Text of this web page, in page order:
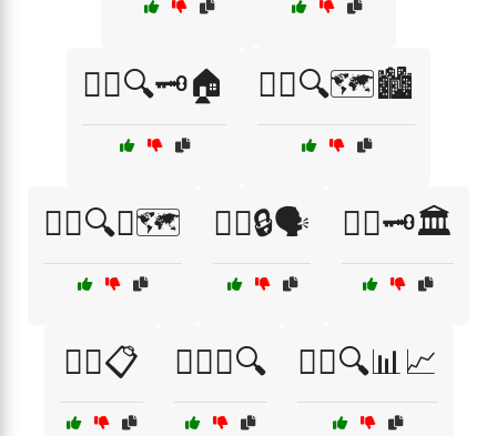
🕵️‍♀️🔍🗝️🏠 🕵️‍♀️🔍🗺️🏙️
🕵️‍♀️🔍🧭🗺️ 🕵️‍♀️🔒🗣️ 🕵️‍♀️🗝️🏛️
🕵️‍♂️📋 🕵️‍♂️📞🔍 🕵️‍♂️🔍📊📈